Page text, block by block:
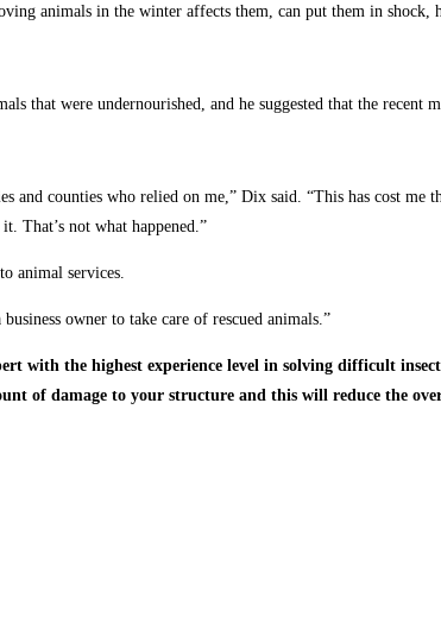
animals in the winter affects them, can put them in shock,
that were undernourished, and he suggested that the
and counties who relied on me,” Dix said. “This has cost me
That’s not what happened.”
animal services.
owner to take care of rescued animals.”
with the highest experience level in solving difficult
of damage to your structure and this will reduce the